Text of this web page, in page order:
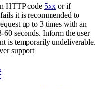
HTTP code 5xx or if
it is recommended to
up to 3 times with an
60 seconds. Inform the user
is temporarily undeliverable.
support